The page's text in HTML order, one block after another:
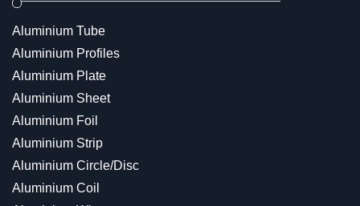
Aluminium Tube
Aluminium Profiles
Aluminium Plate
Aluminium Sheet
Aluminium Foil
Aluminium Strip
Aluminium Circle/Disc
Aluminium Coil